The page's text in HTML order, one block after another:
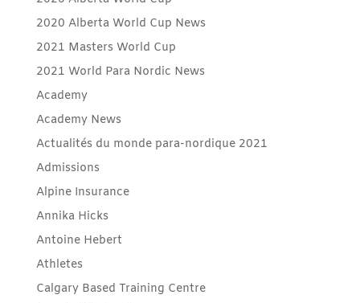
2020 Alberta World Cup News
2021 Masters World Cup
2021 World Para Nordic News
Academy
Academy News
Actualités du monde para-nordique 2021
Admissions
Alpine Insurance
Annika Hicks
Antoine Hebert
Athletes
Calgary Based Training Centre